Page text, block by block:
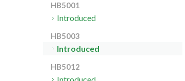
HB5001
Introduced
HB5003
Introduced
HB5012